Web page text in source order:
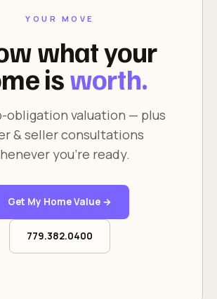
YOUR MOVE
what your
isworth.
obligation valuation — plus
& seller consultations
you're ready.
Get My Home Value →
779.382.0400